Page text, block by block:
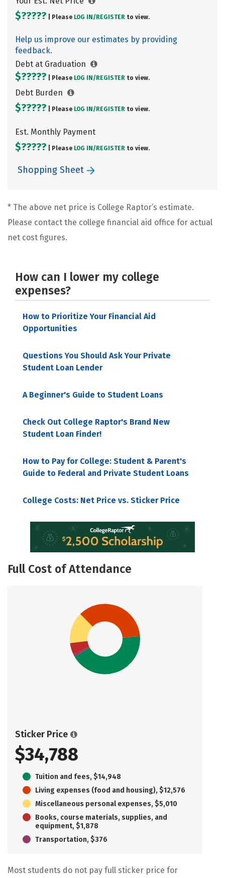
$????? | Please LOG IN/ REGISTER to view.
Help us improve our estimates by providing
feedback.
Debt at Graduation
$????? | Please LOG IN/ REGISTER to view.
Debt Burden
$????? | Please LOG IN/ REGISTER to view.
Est. Monthly Payment
$????? | Please LOG IN/ REGISTER to view.
Shopping Sheet
* The above net price is College Raptor’s estimate.
Please contact the college financial aid office for actual
net cost figures.
How can I lower my college
expenses?
How to Prioritize Your Financial Aid
Opportunities
Questions You Should Ask Your Private
Student Loan Lender
A Beginner's Guide to Student Loans
Check Out College Raptor's Brand New
Student Loan Finder!
How to Pay for College: Student & Parent's
Guide to Federal and Private Student Loans
College Costs: Net Price vs. Sticker Price
Full Cost of Attendance
Sticker Price
$34,788
Tuition and fees, $14,948
Living expenses (food and housing), $12,576
Miscellaneous personal expenses, $5,010
Books, course materials, supplies, and
equipment, $1,878
Transportation, $376
Most students do not pay full sticker price for